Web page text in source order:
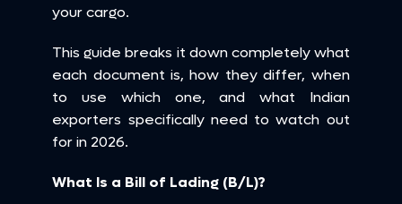
your cargo.
This guide breaks it down completely what
each document is, how they differ, when
to use which one, and what Indian
exporters specifically need to watch out
for in 2026.
What Is a Bill of Lading (B/L)?